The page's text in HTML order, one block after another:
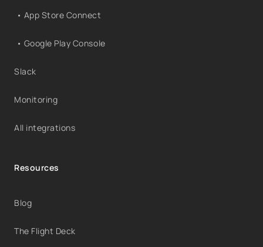
• App Store Connect
• Google Play Console
Slack
Monitoring
All integrations
Resources
Blog
The Flight Deck